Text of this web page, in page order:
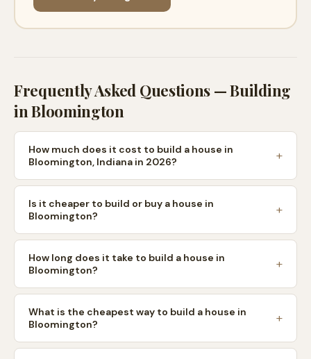
Frequently Asked Questions — Building
inBloomington
How much does it cost to build a house in
Bloomington, Indiana in 2026?
Is it cheaper to build or buy a house in
Bloomington?
How long does it take to build a house in
Bloomington?
What is the cheapest way to build a house in
Bloomington?